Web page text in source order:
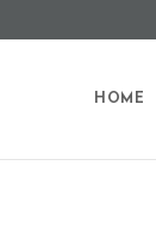
HOME